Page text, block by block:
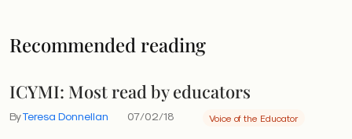
Recommended reading
ICYMI: Most read by educators
ByTeresa Donnellan 07/02/18 Voice of the Educator